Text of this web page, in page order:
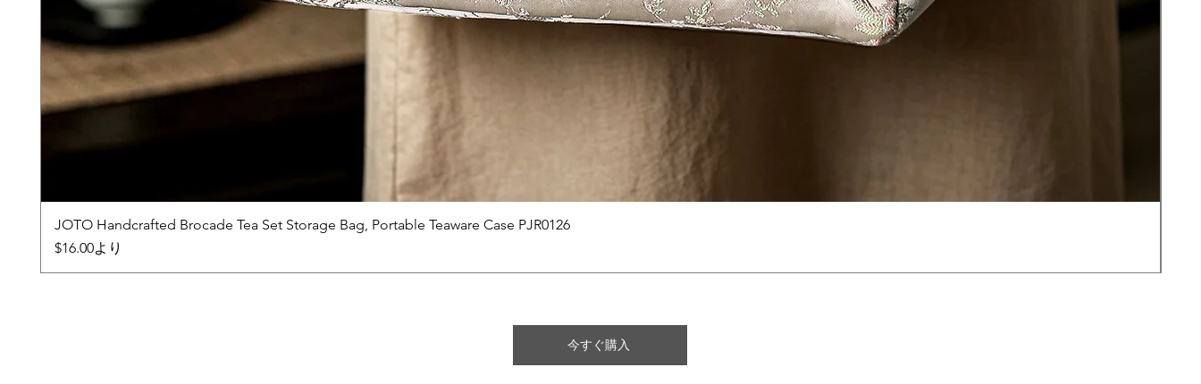
クイックビュー
JOTO Handcrafted Brocade Tea Set Storage Bag, Portable Teaware Case PJR0126
$16.00より
セール価格
今すぐ購入